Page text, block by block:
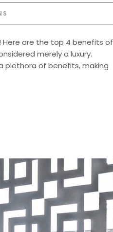
are the top 4 benefits of
merely a luxury.
plethora of benefits, making